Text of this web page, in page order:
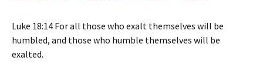
Luke 18:14 For all those who exalt themselves will be
humbled, and those who humble themselves will be
exalted.